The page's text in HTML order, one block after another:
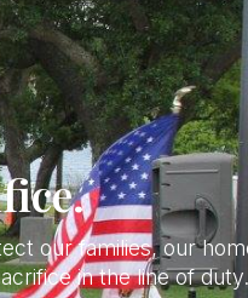
our families, our
in the line of